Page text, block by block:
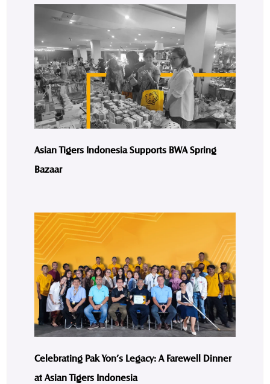
Asian Tigers Indonesia Supports BWA Spring
Bazaar
Celebrating Pak Yon’s Legacy: A Farewell Dinner
at Asian Tigers Indonesia